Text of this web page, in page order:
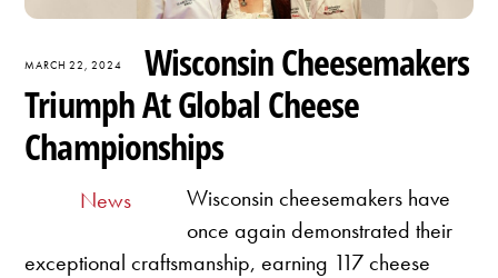
MARCH 22, 2024
Wisconsin Cheesemakers
Triumph At Global Cheese
Championships
News
Wisconsin cheesemakers have
once again demonstrated their
exceptional craftsmanship, earning 117 cheese